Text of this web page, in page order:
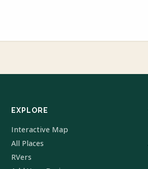
EXPLORE
Interactive Map
All Places
RVers